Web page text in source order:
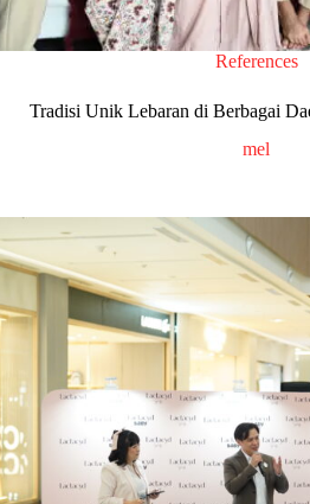
References
Tradisi Unik Lebaran di Berbagai
mel